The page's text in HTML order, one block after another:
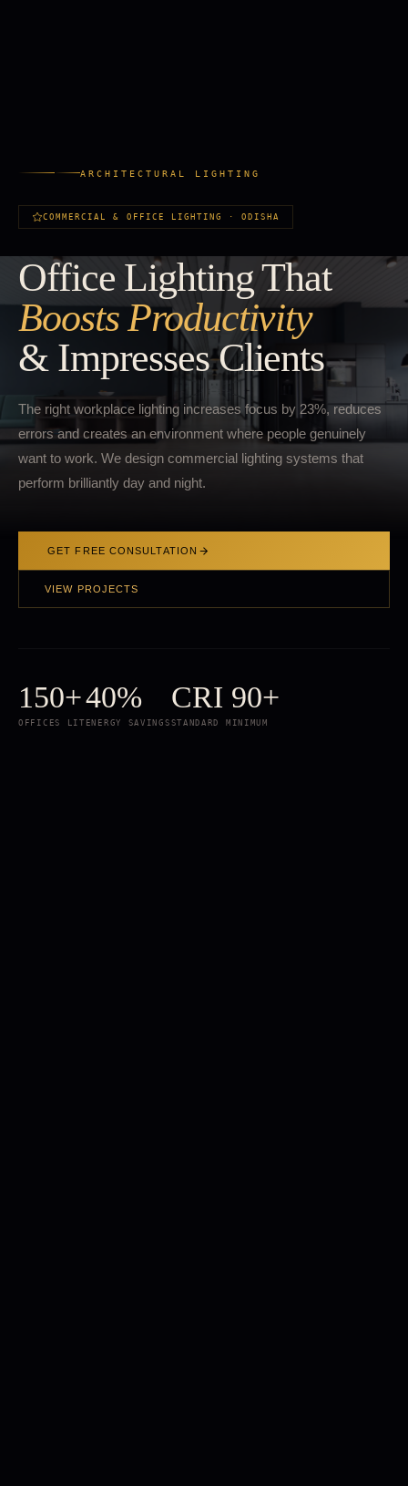
ARCHITECTURAL LIGHTING
COMMERCIAL & OFFICE LIGHTING · ODISHA
Office Lighting That
Boosts Productivity
& Impresses Clients
The right workplace lighting increases focus by 23%, reduces
errors and creates an environment where people genuinely
want to work. We design commercial lighting systems that
perform brilliantly day and night.
GET FREE CONSULTATION
VIEW PROJECTS
150+
OFFICES LIT
40%
ENERGY SAVINGS
CRI 90+
STANDARD MINIMUM